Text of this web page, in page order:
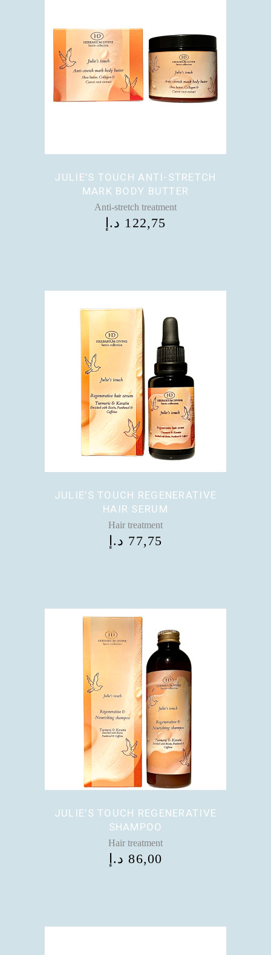
JULIE’S TOUCH ANTI-STRETCH
MARK BODY BUTTER
Anti-stretch treatment
122,75 د.إ
JULIE’S TOUCH REGENERATIVE
HAIR SERUM
Hair treatment
77,75 د.إ
JULIE’S TOUCH REGENERATIVE
SHAMPOO
Hair treatment
86,00 د.إ